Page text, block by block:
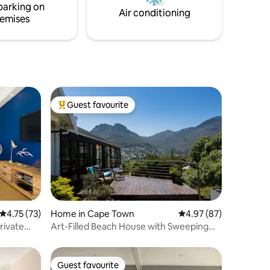
just a
Tidal
that
to
with load shedding.
on
Air conditioning
4.75 out of 5 average rating, 73 reviews
4.75 (73)
Top guest favourite
Guest favourite
Home in Cape Town 4.97 out of 5 average
4.97 (87)
Art-Filled Beach House with Sweeping
Guest favourite